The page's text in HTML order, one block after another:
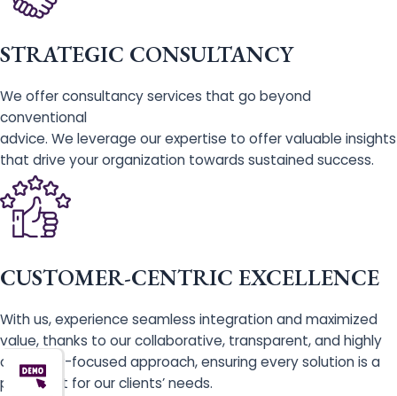
STRATEGIC CONSULTANCY
We offer consultancy services that go beyond
conventional
advice. We leverage our expertise to offer valuable insights
that drive your organization towards sustained success.
CUSTOMER-CENTRIC EXCELLENCE
With us, experience seamless integration and maximized
value, thanks to our collaborative, transparent, and highly
customer-focused approach, ensuring every solution is a
perfect fit for our clients’ needs.